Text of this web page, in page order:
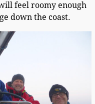
feel roomy enough
down the coast.